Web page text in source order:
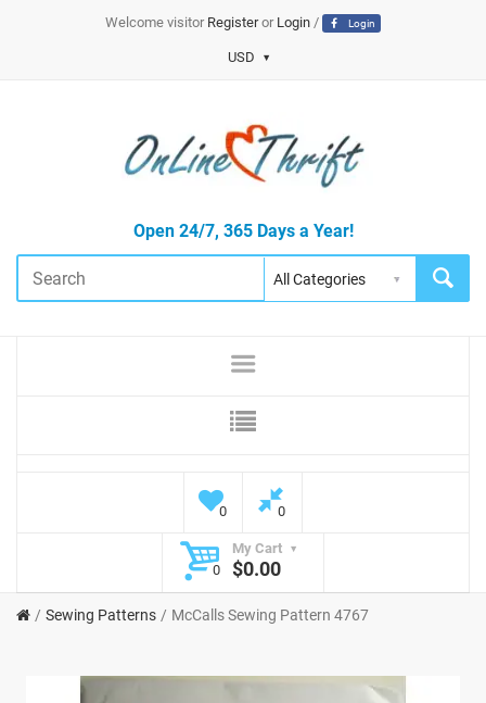
Welcome visitor Registeror Login/ Login
USD
Open 24/7, 365 Days a Year!
0 0
My Cart
0
$0.00
Sewing Patterns McCalls Sewing Pattern 4767